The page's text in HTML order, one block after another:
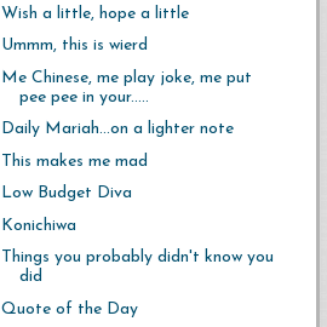
Wish a little, hope a little
Ummm, this is wierd
Me Chinese, me play joke, me put
pee pee in your.....
Daily Mariah...on a lighter note
This makes me mad
Low Budget Diva
Konichiwa
Things you probably didn't know you
did
Quote of the Day